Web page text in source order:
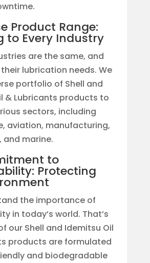
Product Range:
to Every Industry
are the same, and
lubrication needs. We
portfolio of Shell and
& Lubricants products to
sectors, including
aviation, manufacturing,
and marine.
to
Protecting
the importance of
in today’s world. That’s
our Shell and Idemitsu Oil
products are formulated
and biodegradable